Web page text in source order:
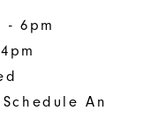
- 6pm
An